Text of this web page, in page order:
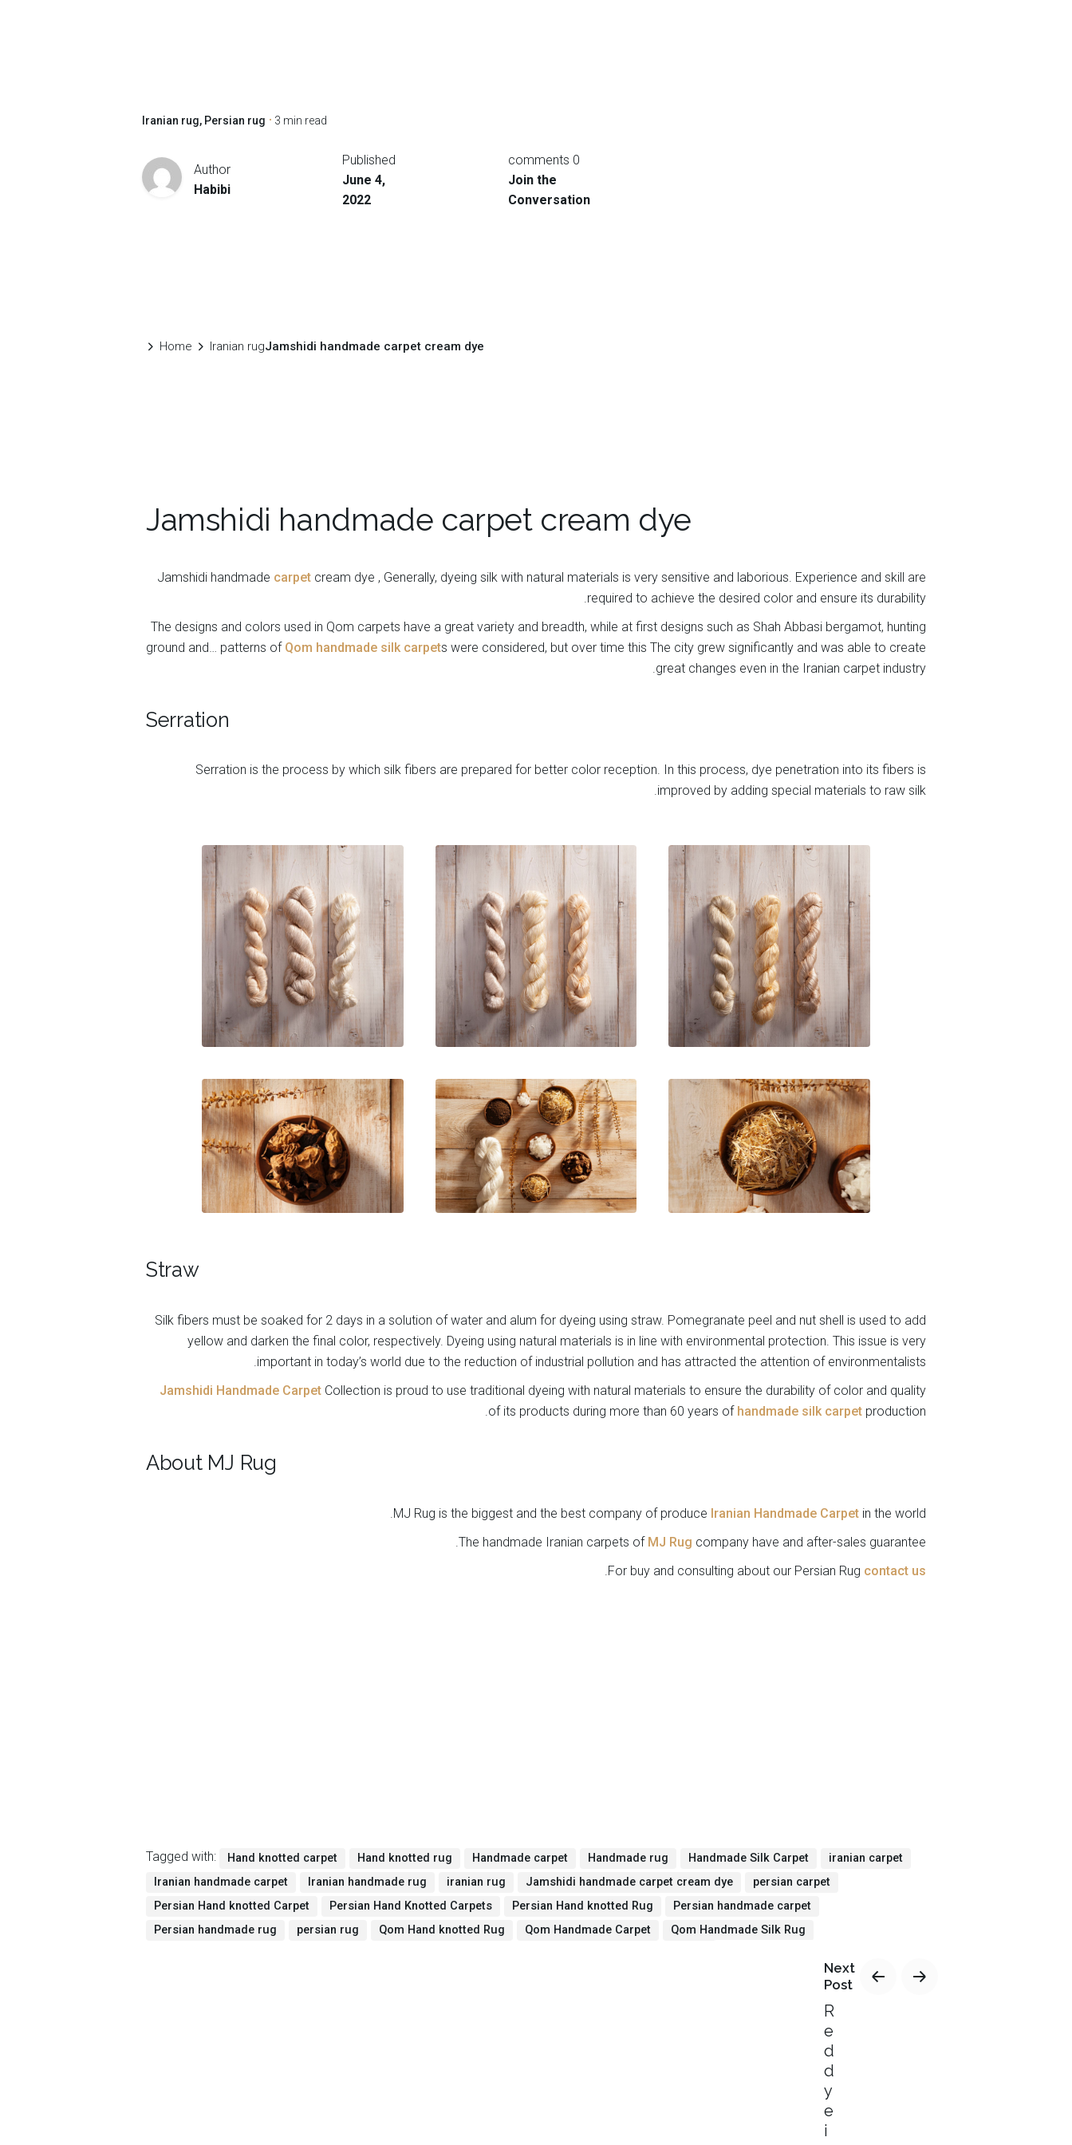
Iranian rug Persian rug 3 min read
Author
Habibi
Published
June 4,
2022
0 comments
Join the
Conversation
Home Iranian rugJamshidi handmade carpet cream dye
Jamshidi handmade carpet cream dye
Jamshidi handmade carpet cream dye , Generally, dyeing silk with natural materials is very sensitive and laborious. Experience and skill are
required to achieve the desired color and ensure its durability.
The designs and colors used in Qom carpets have a great variety and breadth, while at first designs such as Shah Abbasi bergamot, hunting
ground and… patterns of Qom handmade silk carpets were considered, but over time this The city grew significantly and was able to create
great changes even in the Iranian carpet industry.
Serration
Serration is the process by which silk fibers are prepared for better color reception. In this process, dye penetration into its fibers is
improved by adding special materials to raw silk.
Straw
Silk fibers must be soaked for 2 days in a solution of water and alum for dyeing using straw. Pomegranate peel and nut shell is used to add
yellow and darken the final color, respectively. Dyeing using natural materials is in line with environmental protection. This issue is very
important in today’s world due to the reduction of industrial pollution and has attracted the attention of environmentalists.
Jamshidi Handmade Carpet Collection is proud to use traditional dyeing with natural materials to ensure the durability of color and quality
of its products during more than 60 years of handmade silk carpet production.
About MJ Rug
MJ Rug is the biggest and the best company of produce Iranian Handmade Carpet in the world.
The handmade Iranian carpets of MJ Rug company have and after-sales guarantee.
For buy and consulting about our Persian Rug contact us
.
Tagged with: Hand knotted carpet Hand knotted rug Handmade carpet Handmade rug Handmade Silk Carpet
iranian carpet
Iranian handmade carpet
Iranian handmade rug iranian rug Jamshidi handmade carpet cream dye
persian carpet
Persian Hand knotted Carpet
Persian Hand Knotted Carpets Persian Hand knotted Rug
Persian handmade carpet
Persian handmade rug
persian rug Qom Hand knotted Rug Qom Handmade Carpet Qom Handmade Silk Rug
Next
Post
R
e
d
d
y
e
i